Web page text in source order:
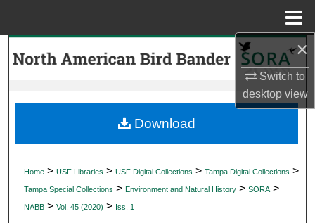
×
Switch to
desktopview
Search
My Account
Digital Commons Network™
Home > USF Libraries > USF Digital Collections > Tampa Digital Collections >
Tampa Special Collections > Environment and Natural History > SORA >
NABB > Vol. 45 (2020) > Iss. 1
Download